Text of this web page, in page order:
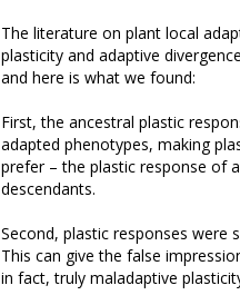
The literature on plant local
plasticity and adaptive
and here is what we found:
First, the ancestral plastic
adapted phenotypes, making
prefer – the plastic response of
descendants.
Second, plastic responses were
This can give the false
in fact, truly maladaptive